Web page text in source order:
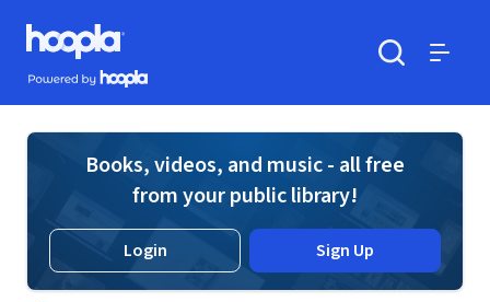
Skip to main content
Hoopla logo
Powered by Hoopla
Books, videos, and music - all free
from your public library!
Login Sign Up